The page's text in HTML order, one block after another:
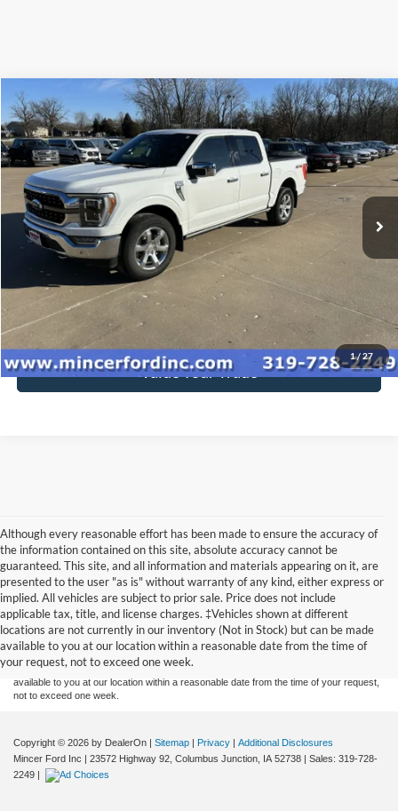
1/ 27
2023Ford F-150King Ranch
Special Offer
VIN:1FTFW1E81PFA31178 Stock:239131 Model:W1E
available 84,748 mi Ext. Int.
$47,920
SALE PRICE**
Click To Call
Get Today's Price
Value Your Trade
Compare Vehicle
Although every reasonable effort has been made to ensure the accuracy of
the information contained on this site, absolute accuracy cannot be
guaranteed. This site, and all information and materials appearing on it, are
presented to the user "as is" without warranty of any kind, either express or
implied. All vehicles are subject to prior sale. Price does not include
applicable tax, title, and license charges. ‡Vehicles shown at different
locations are not currently in our inventory (Not in Stock) but can be made
available to you at our location within a reasonable date from the time of
your request, not to exceed one week.
Although every reasonable effort has been made to ensure the accuracy of the
information contained on this site, absolute accuracy cannot be guaranteed. This site,
and all information and materials appearing on it, are presented to the user "as is"
without warranty of any kind, either express or implied. All vehicles are subject to prior
sale. Price does not include applicable tax, title, and license charges. ‡Vehicles shown
at different locations are not currently in our inventory (Not in Stock) but can be made
available to you at our location within a reasonable date from the time of your request,
not to exceed one week.
Copyright © 2026 by DealerOn | Sitemap | Privacy | Additional Disclosures
Mincer Ford Inc | 23572 Highway 92, Columbus Junction, IA 52738 | Sales: 319-728-
2249 |